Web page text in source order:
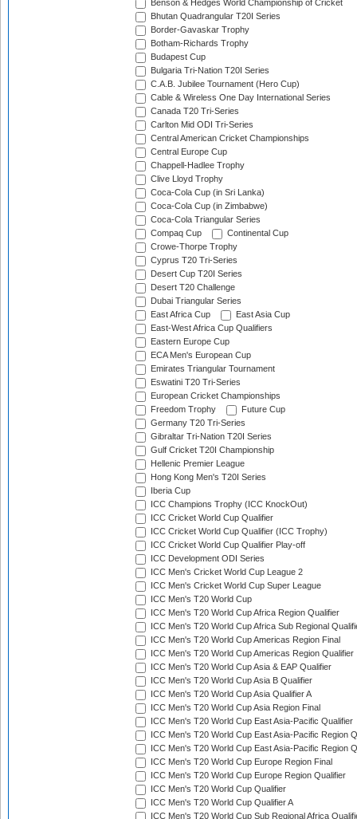
Benson & Hedges World Championship of Cricket
Bhutan Quadrangular T20I Series
Border-Gavaskar Trophy
Botham-Richards Trophy
Budapest Cup
Bulgaria Tri-Nation T20I Series
C.A.B. Jubilee Tournament (Hero Cup)
Cable & Wireless One Day International Series
Canada T20 Tri-Series
Carlton Mid ODI Tri-Series
Central American Cricket Championships
Central Europe Cup
Chappell-Hadlee Trophy
Clive Lloyd Trophy
Coca-Cola Cup (in Sri Lanka)
Coca-Cola Cup (in Zimbabwe)
Coca-Cola Triangular Series
Compaq Cup
Continental Cup
Crowe-Thorpe Trophy
Cyprus T20 Tri-Series
Desert Cup T20I Series
Desert T20 Challenge
Dubai Triangular Series
East Africa Cup
East Asia Cup
East-West Africa Cup Qualifiers
Eastern Europe Cup
ECA Men's European Cup
Emirates Triangular Tournament
Eswatini T20 Tri-Series
European Cricket Championships
Freedom Trophy
Future Cup
Germany T20 Tri-Series
Gibraltar Tri-Nation T20I Series
Gulf Cricket T20I Championship
Hellenic Premier League
Hong Kong Men's T20I Series
Iberia Cup
ICC Champions Trophy (ICC KnockOut)
ICC Cricket World Cup Qualifier
ICC Cricket World Cup Qualifier (ICC Trophy)
ICC Cricket World Cup Qualifier Play-off
ICC Development ODI Series
ICC Men's Cricket World Cup League 2
ICC Men's Cricket World Cup Super League
ICC Men's T20 World Cup
ICC Men's T20 World Cup Africa Region Qualifier
ICC Men's T20 World Cup Africa Sub Regional
ICC Men's T20 World Cup Americas Region Final
ICC Men's T20 World Cup Americas Region Qualifier
ICC Men's T20 World Cup Asia & EAP Qualifier
ICC Men's T20 World Cup Asia B Qualifier
ICC Men's T20 World Cup Asia Qualifier A
ICC Men's T20 World Cup Asia Region Final
ICC Men's T20 World Cup East Asia-Pacific Qualifier
ICC Men's T20 World Cup East Asia-Pacific Region
ICC Men's T20 World Cup East Asia-Pacific Region
ICC Men's T20 World Cup Europe Region Final
ICC Men's T20 World Cup Europe Region Qualifier
ICC Men's T20 World Cup Qualifier
ICC Men's T20 World Cup Qualifier A
ICC Men's T20 World Cup Sub Regional Africa